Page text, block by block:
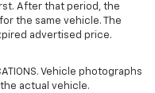
After that period, the
the same vehicle. The
advertised price.
Vehicle photographs
actual vehicle.